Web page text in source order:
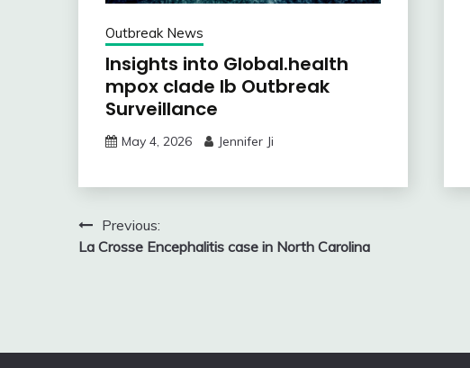
Outbreak News
Insights into Global.health
mpox clade Ib Outbreak
Surveillance
May 4, 2026 Jennifer Ji
Post
navigation
Previous:
La Crosse Encephalitis case in North Carolina